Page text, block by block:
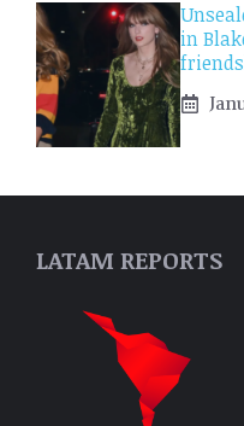
in
LATAM REPORTS